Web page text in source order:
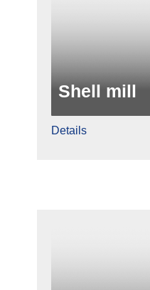
Shell mill
Details